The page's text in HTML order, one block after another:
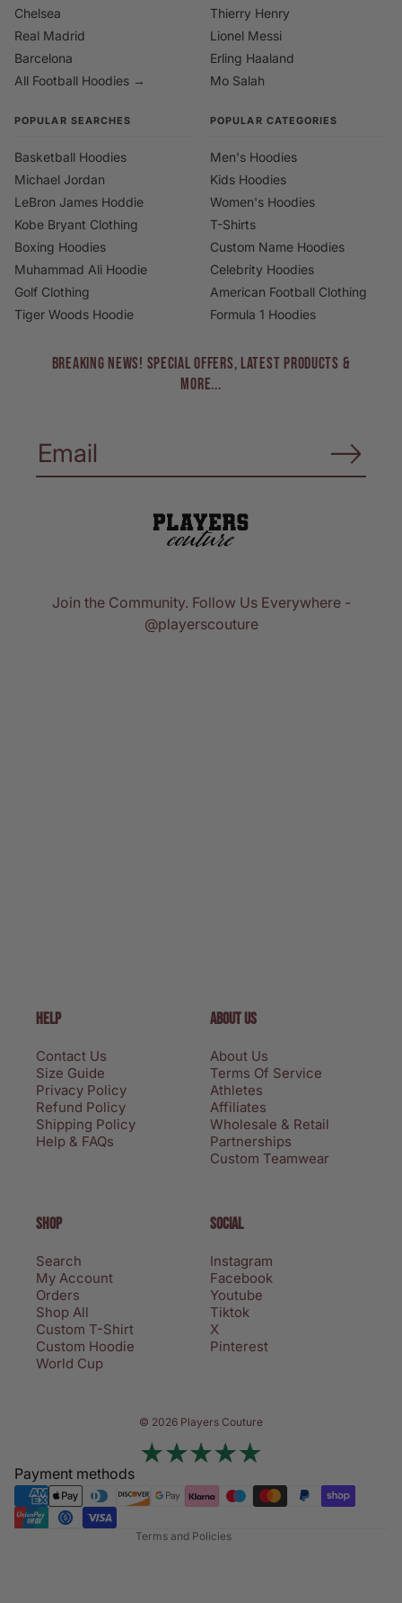
Chelsea
Real Madrid
Barcelona
All Football Hoodies →
Thierry Henry
Lionel Messi
Erling Haaland
Mo Salah
POPULAR SEARCHES
Basketball Hoodies
Michael Jordan
LeBron James Hoddie
Kobe Bryant Clothing
Boxing Hoodies
Muhammad Ali Hoodie
Golf Clothing
Tiger Woods Hoodie
POPULAR CATEGORIES
Men's Hoodies
Kids Hoodies
Women's Hoodies
T-Shirts
Custom Name Hoodies
Celebrity Hoodies
American Football Clothing
Formula 1 Hoodies
BREAKING NEWS! Special Offers, Latest Products &
More...
Join the Community. Follow Us Everywhere -
@playerscouture
HELP
Contact Us
Size Guide
Privacy Policy
Refund Policy
Shipping Policy
Help & FAQs
ABOUT US
About Us
Terms Of Service
Athletes
Affiliates
Wholesale & Retail
Partnerships
Custom Teamwear
SHOP
Search
My Account
Orders
Shop All
Custom T-Shirt
Custom Hoodie
World Cup
SOCIAL
Instagram
Facebook
Youtube
Tiktok
X
Pinterest
© 2026 Players Couture
Payment methods
Terms and Policies
Terms of service
Contact information
Refund policy
Shipping policy